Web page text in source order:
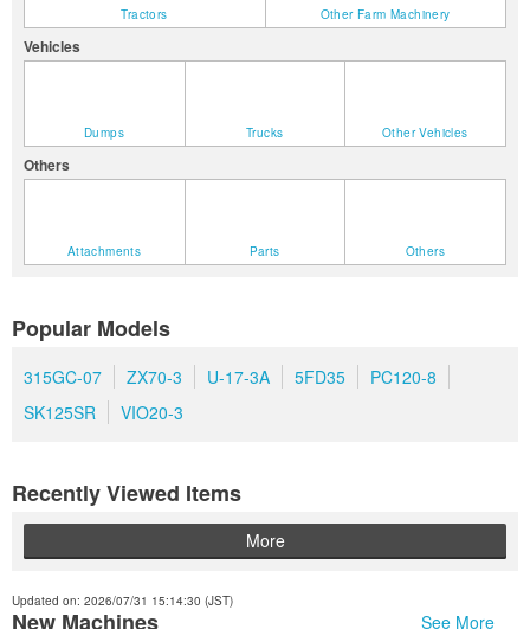
Tractors Other Farm Machinery
Vehicles
Dumps Trucks Other Vehicles
Others
Attachments Parts Others
Popular Models
315GC-07 ZX70-3 U-17-3A 5FD35
PC120-8
SK125SR
VIO20-3
Recently Viewed Items
More
New Machines
Updated on: 2026/07/31 15:14:30 (JST)
See More